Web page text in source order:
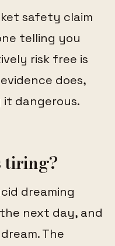
safety claim
telling you
risk free is
does,
it dangerous.
tiring?
dreaming
next day, and
The